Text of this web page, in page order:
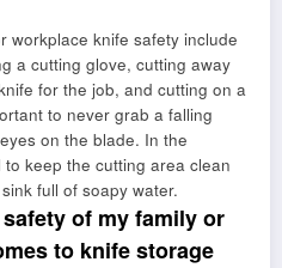
workplace knife safety include
a cutting glove, cutting away
for the job, and cutting on a
to never grab a falling
on the blade. In the
keep the cutting area clean
full of soapy water.
of my family or
to knife storage